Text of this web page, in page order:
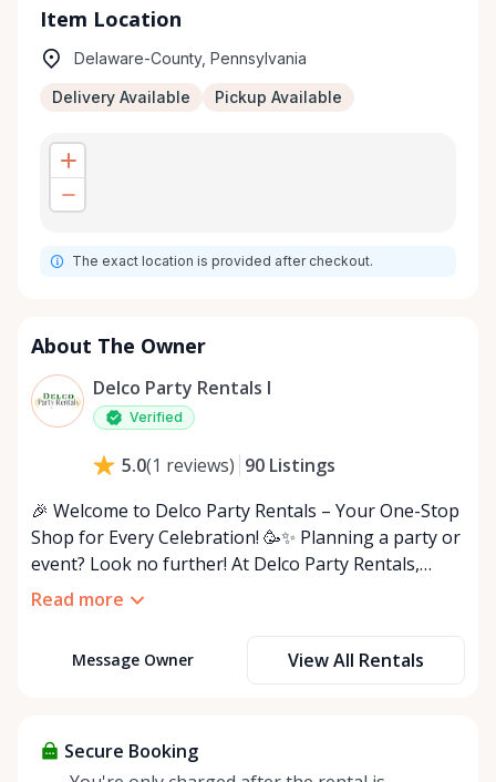
Item Location
Delaware-County, Pennsylvania
Delivery Available Pickup Available
The exact location is provided after checkout.
About The Owner
Delco Party Rentals I
Verified
5.0(1 reviews) 90 Listings
🎉 Welcome to Delco Party Rentals – Your One-Stop
Shop for Every Celebration! 🥳✨ Planning a party or
event? Look no further! At Delco Party Rentals,
we’ve got everything you need to host the ultimate
unforgettable! 🎈🍽️ 🌟 What We Offer: • 🪑 Chairs
(tablecloths, centerpieces, string lights) • 🎤 Audio
Equipment (speakers, microphones) • 🎪 Outdoor
Read more
Message Owner View All Rentals
Secure Booking